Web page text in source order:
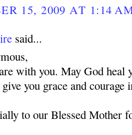
15, 2009 AT 1:14
said...
with you. May God
you grace and courage
to our Blessed Mother